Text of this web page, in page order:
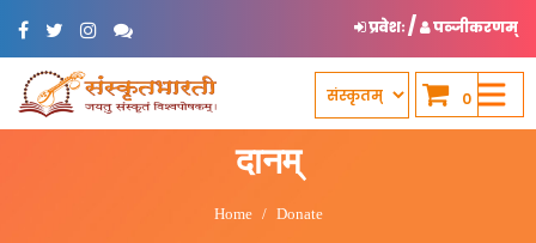
प्रवेशः/ पञ्जीकरणम्
0
दानम्
Home Donate